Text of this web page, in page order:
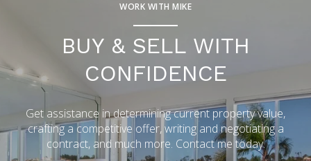
WORK WITH MIKE
BUY & SELL WITH
CONFIDENCE
Get assistance in determining current property value,
crafting a competitive offer, writing and negotiating a
contract, and much more. Contact me today.